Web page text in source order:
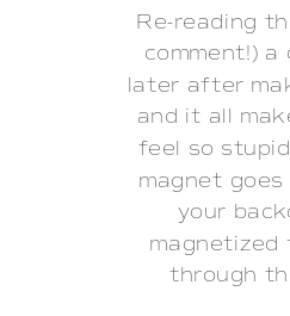
Re-reading
comment!) a
later after
and it all
feel so
magnet
your
magnetized
through